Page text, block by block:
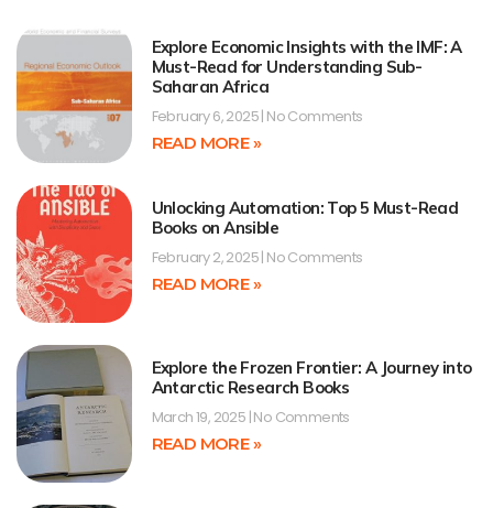
Explore Economic Insights with the IMF: A
Must-Read for Understanding Sub-
Saharan Africa
February 6, 2025 No Comments
READ MORE »
Unlocking Automation: Top 5 Must-Read
Books on Ansible
February 2, 2025 No Comments
READ MORE »
Explore the Frozen Frontier: A Journey into
Antarctic Research Books
March 19, 2025 No Comments
READ MORE »